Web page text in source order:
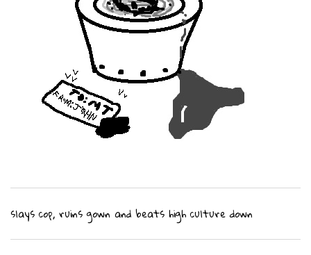
slays cop, ruins gown and beats high culture down